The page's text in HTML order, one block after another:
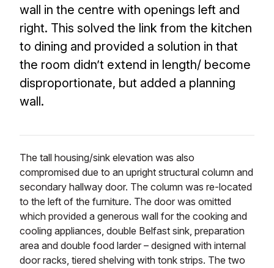
wall in the centre with openings left and
right. This solved the link from the kitchen
to dining and provided a solution in that
the room didn’t extend in length/ become
disproportionate, but added a planning
wall.
The tall housing/sink elevation was also
compromised due to an upright structural column and
secondary hallway door. The column was re-located
to the left of the furniture. The door was omitted
which provided a generous wall for the cooking and
cooling appliances, double Belfast sink, preparation
area and double food larder – designed with internal
door racks, tiered shelving with tonk strips. The two